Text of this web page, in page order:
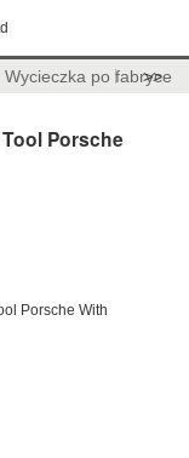
Wycieczka po fabryce
>>
Porsche